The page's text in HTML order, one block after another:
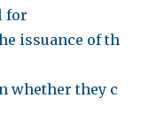
for
issuance of th
whether they c